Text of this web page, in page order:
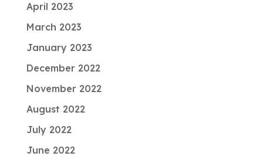
April 2023
March 2023
January 2023
December 2022
November 2022
August 2022
July 2022
June 2022